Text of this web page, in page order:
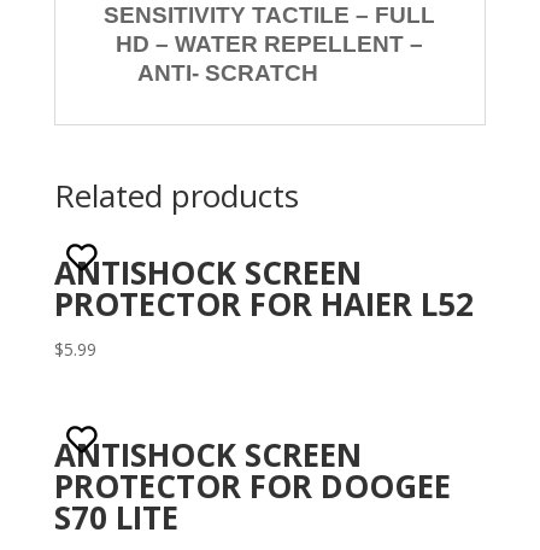
SENSITIVITY TACTILE – FULL
HD – WATER REPELLENT –
ANTI- SCRATCH
Related products
ANTISHOCK SCREEN
PROTECTOR FOR HAIER L52
$5.99
ANTISHOCK SCREEN
PROTECTOR FOR DOOGEE
S70 LITE